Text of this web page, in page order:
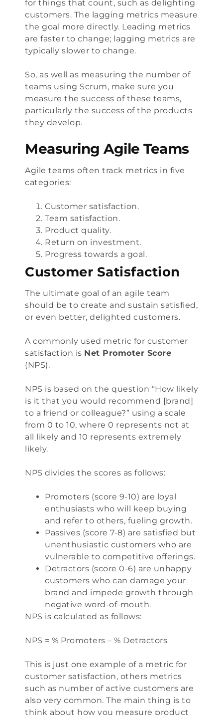
for things that count, such as delighting
customers. The lagging metrics measure
the goal more directly. Leading metrics
are faster to change; lagging metrics are
typically slower to change.
So, as well as measuring the number of
teams using Scrum, make sure you
measure the success of these teams,
particularly the success of the products
they develop.
Measuring Agile Teams
Agile teams often track metrics in five
categories:
Customer satisfaction.
Team satisfaction.
Product quality.
Return on investment.
Progress towards a goal.
Customer Satisfaction
The ultimate goal of an agile team
should be to create and sustain satisfied,
or even better, delighted customers.
A commonly used metric for customer
satisfaction is Net Promoter Score
(NPS).
NPS is based on the question “How likely
is it that you would recommend [brand]
to a friend or colleague?” using a scale
from 0 to 10, where 0 represents not at
all likely and 10 represents extremely
likely.
NPS divides the scores as follows:
Promoters (score 9-10) are loyal
enthusiasts who will keep buying
and refer to others, fueling growth.
Passives (score 7-8) are satisfied but
unenthusiastic customers who are
vulnerable to competitive offerings.
Detractors (score 0-6) are unhappy
customers who can damage your
brand and impede growth through
negative word-of-mouth.
NPS is calculated as follows:
NPS = % Promoters – % Detractors
This is just one example of a metric for
customer satisfaction, others metrics
such as number of active customers are
also very common. The main thing is to
think about how you measure product